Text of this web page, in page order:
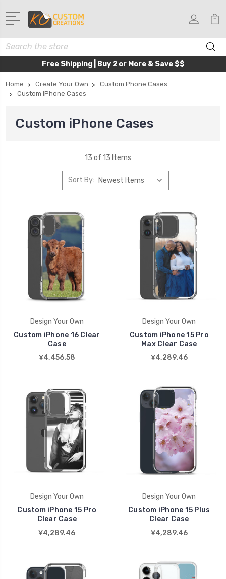
Search
Free Shipping | Buy 2 or More & Save $$
Home Create Your Own
Custom Phone Cases
Custom iPhone Cases
Custom iPhone Cases
13 of 13 Items
Sort By:
Design Your Own
Custom iPhone 16 Clear
Case
¥4,456.58
Design Your Own
Custom iPhone 15 Pro
Max Clear Case
¥4,289.46
Design Your Own
Custom iPhone 15 Pro
Clear Case
¥4,289.46
Design Your Own
Custom iPhone 15 Plus
Clear Case
¥4,289.46